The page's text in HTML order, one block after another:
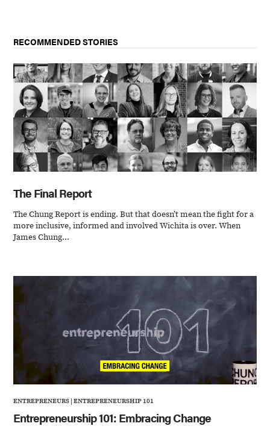
RECOMMENDED STORIES
The Final Report
The Chung Report is ending. But that doesn’t mean the fight for a
more inclusive, informed and involved Wichita is over. When
James Chung...
ENTREPRENEURS|ENTREPRENEURSHIP 101
Entrepreneurship 101: Embracing Change